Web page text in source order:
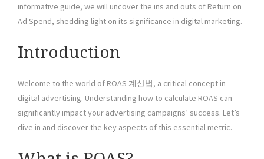
informative guide, we will uncover the ins and outs of Return on
Ad Spend, shedding light on its significance in digital marketing.
Introduction
Welcome to the world of ROAS 계산법, a critical concept in
digital advertising. Understanding how to calculate ROAS can
significantly impact your advertising campaigns’ success. Let’s
dive in and discover the key aspects of this essential metric.